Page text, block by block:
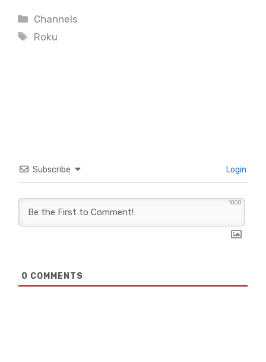
Categories
Channels
Tags
Roku
Subscribe Login
1000
0 COMMENTS